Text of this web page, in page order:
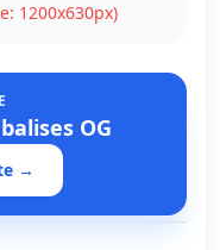
1200x630px)
OG
→